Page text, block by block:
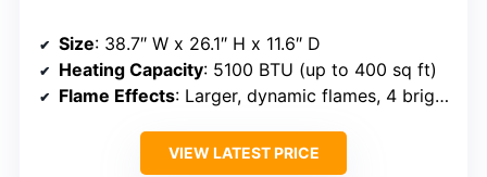
Size: 38.7″ W x 26.1″ H x 11.6″ D
Heating Capacity: 5100 BTU (up to 400 sq ft)
Flame Effects: Larger, dynamic flames, 4 brightness levels
VIEW LATEST PRICE